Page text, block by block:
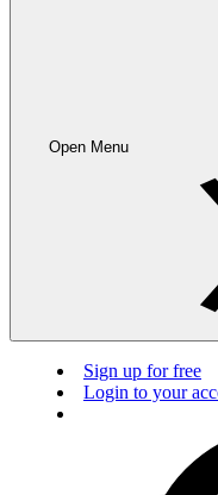
Open Menu
Sign up for free
Login to your